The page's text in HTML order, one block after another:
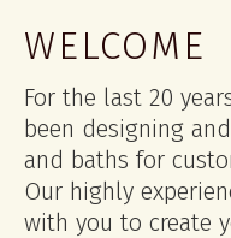
WELCOME
For the last 20
been designing
and baths for
Our highly
with you to create